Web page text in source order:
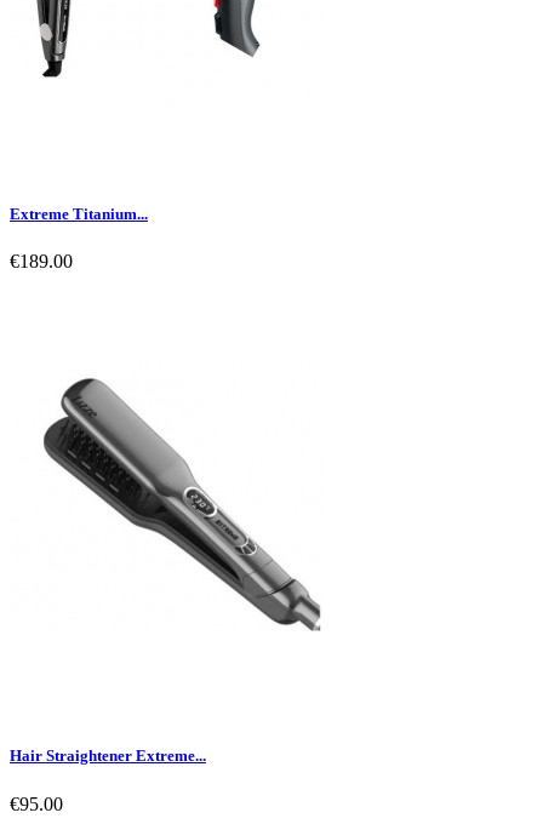
Extreme Titanium...
€189.00
Hair Straightener Extreme...
€95.00